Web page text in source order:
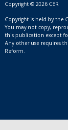
Copyright © 2026 CER
Copyright is held by the
You may not copy,
this publication except
Any other use requires
Reform.